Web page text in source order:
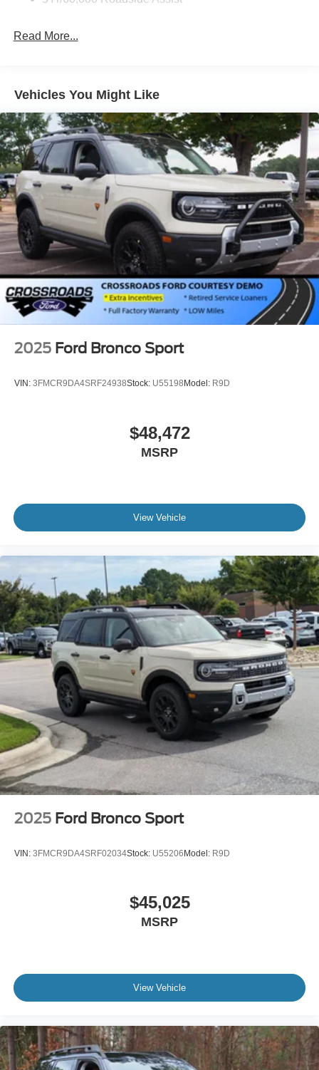
Fixed Rear Window w/Wiper and Defroster
Headlights-Automatic Highbeams
Lip Spoiler
P275/60R20 All Season BSW Tires
Perimeter/Approach Lights
Running Boards
Speed Sensitive Rain Detecting Variable Intermittent
Wipers
Split Gate Power Liftgate/Tailgate Rear Cargo Access
Stainless Steel Side Windows Trim and Black Front
Windshield Trim
Steel Spare Wheel
Tailgate/Rear Door Lock Included w/Power Door Locks
Read More...
Vehicles You Might Like
2025 Ford Bronco Sport
VIN: 3FMCR9DA4SRF24938Stock: U55198 Model: R9D
$48,472
MSRP
View Vehicle
2025 Ford Bronco Sport
VIN: 3FMCR9DA4SRF02034Stock: U55206 Model: R9D
$45,025
MSRP
View Vehicle